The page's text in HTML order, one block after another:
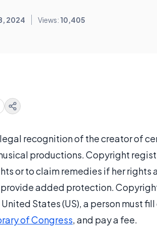
2024 Views: 10,405
recognition of the creator of
productions. Copyright
or to claim remedies if her
added protection.
States (US), a person must
of Congress, and pay a fee.